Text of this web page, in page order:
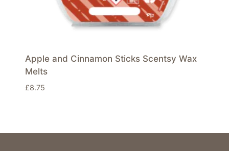
Apple and Cinnamon Sticks Scentsy Wax
Melts
£8.75